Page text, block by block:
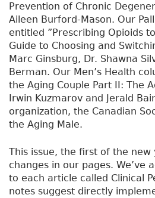
Prevention of Chronic
Aileen Burford-Mason. Our
entitled ”Prescribing Opioids
Guide to Choosing and
Marc Ginsburg, Dr. Shawna
Berman. Our Men’s Health
the Aging Couple Part II: The
Irwin Kuzmarov and Jerald
organization, the Canadian
the Aging Male.
This issue, the first of the new
changes in our pages. We’ve
to each article called Clinical
notes suggest directly